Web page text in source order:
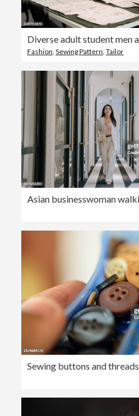
Fashion, Sewing Pattern, Tailor
Sewing buttons and threads